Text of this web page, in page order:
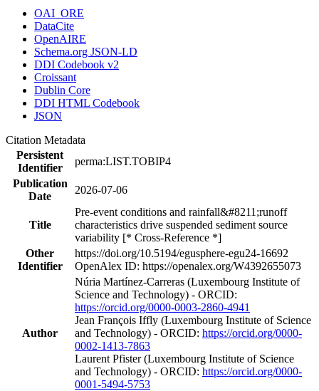
OAI_ORE
DataCite
OpenAIRE
Schema.org JSON-LD
DDI Codebook v2
Croissant
Dublin Core
DDI HTML Codebook
JSON
Citation Metadata
Persistent
Identifier
perma:LIST.TOBIP4
Publication
Date
2026-07-06
Title
Pre-event conditions and rainfall&#8211;runoff
characteristics drive suspended sediment source
variability [* Cross-Reference *]
Other
Identifier
https://doi.org/10.5194/egusphere-egu24-16692
OpenAlex ID: https://openalex.org/W4392655073
Author
Núria Martínez‐Carreras (Luxembourg Institute of
Science and Technology) - ORCID:
https://orcid.org/0000-0003-2860-4941
Jean François Iffly (Luxembourg Institute of Science
and Technology) - ORCID: https://orcid.org/0000-
0002-1413-7863
Laurent Pfister (Luxembourg Institute of Science
and Technology) - ORCID: https://orcid.org/0000-
0001-5494-5753